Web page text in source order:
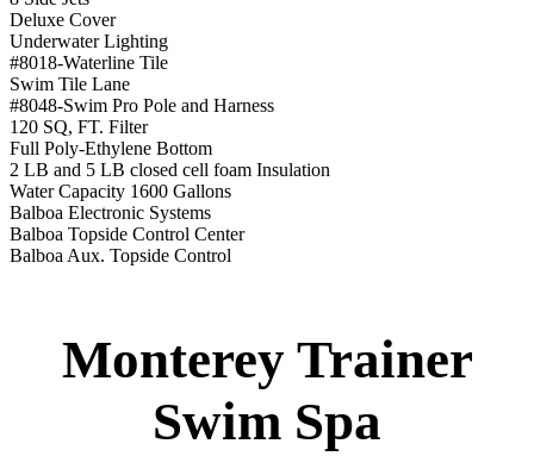
Deluxe Cover
Underwater Lighting
#8018-Waterline Tile
Swim Tile Lane
#8048-Swim Pro Pole and Harness
120 SQ, FT. Filter
Full Poly-Ethylene Bottom
2 LB and 5 LB closed cell foam Insulation
Water Capacity 1600 Gallons
Balboa Electronic Systems
Balboa Topside Control Center
Balboa Aux. Topside Control
Monterey Trainer
Swim Spa